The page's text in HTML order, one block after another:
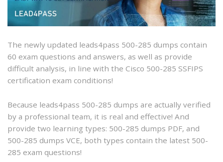
with
PDF
and
VCE
free
The newly updated leads4pass 500-285 dumps contain
60 exam questions and answers, as well as provide
difficult analysis, in line with the Cisco 500-285 SSFIPS
certification exam conditions!
Because leads4pass 500-285 dumps are actually verified
by a professional team, it is real and effective! And
provide two learning types: 500-285 dumps PDF, and
500-285 dumps VCE, both types contain the latest 500-
285 exam questions!